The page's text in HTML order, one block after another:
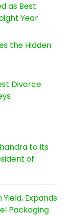
as Best
Year
the Hidden
Divorce
to its
of
Yield, Expands
Packaging